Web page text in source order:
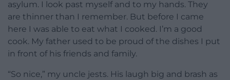
asylum. I look past myself and to my hands. They
are thinner than I remember. But before I came
here I was able to eat what I cooked. I’m a good
cook. My father used to be proud of the dishes I put
in front of his friends and family.
“So nice,” my uncle jests. His laugh big and brash as